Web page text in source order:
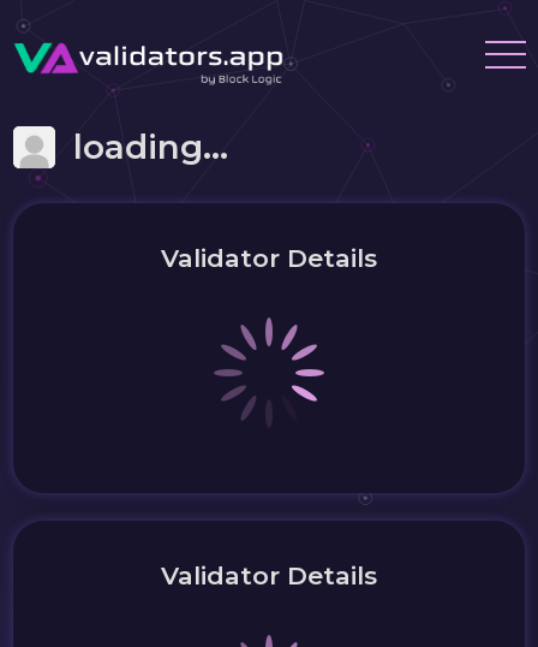
loading...
Validator Details
Validator Details